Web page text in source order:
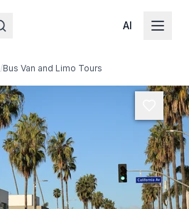
AI
/Bus Van and Limo Tours